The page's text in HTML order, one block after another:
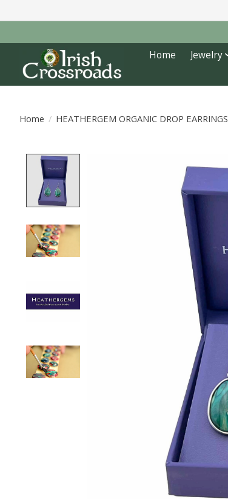
Home Jewelry
Home / HEATHERGEM ORGANIC DROP EARRINGS